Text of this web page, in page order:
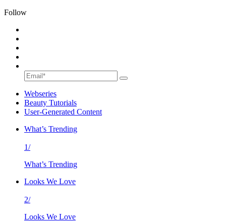
Follow
Webseries
Beauty Tutorials
User-Generated Content
What’s Trending
1/
What’s Trending
Looks We Love
2/
Looks We Love